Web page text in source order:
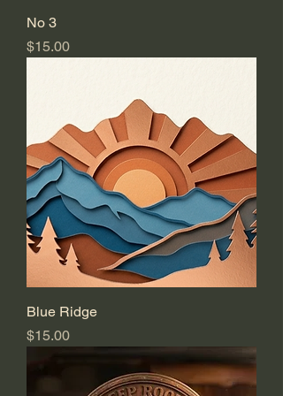
No 3
Price
$15.00
Blue Ridge
Price
$15.00